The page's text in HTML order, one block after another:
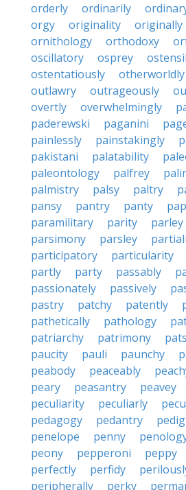
orderly
ordinarily
orgy
originality originally
ornithology
orthodoxy
oscillatory
osprey
ostentatiously
otherworldly
outlawry
outrageously
overtly
overwhelmingly
paderewski
paganini
painlessly
painstakingly
pakistani
palatability
paleontology
palfrey
palmistry
palsy paltry
pansy
pantry panty
paramilitary
parity parley
parsimony
parsley
participatory
particularity
partly
party passably
passionately
passively
pastry
patchy patently
pathetically
pathology
patriarchy
patrimony
paucity
pauli paunchy
peabody
peaceably
peary
peasantry peavey
peculiarity
peculiarly
pedagogy
pedantry
penelope
penny
peony
pepperoni peppy
perfectly
perfidy
peripherally
perky